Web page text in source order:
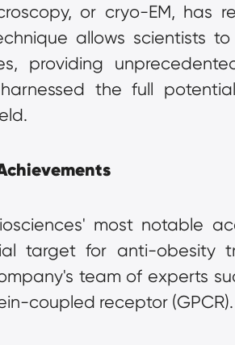
or cryo-EM, has
allows scientists
providing
harnessed the full
most notable
target for anti-obesity
team of experts
coupled receptor (GPCR).